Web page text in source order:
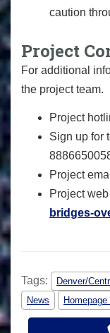
caution
Project
For additional
the project team.
Project
Sign up for
Project
Project
bridges-
Tags: Denver/
News
Homepage